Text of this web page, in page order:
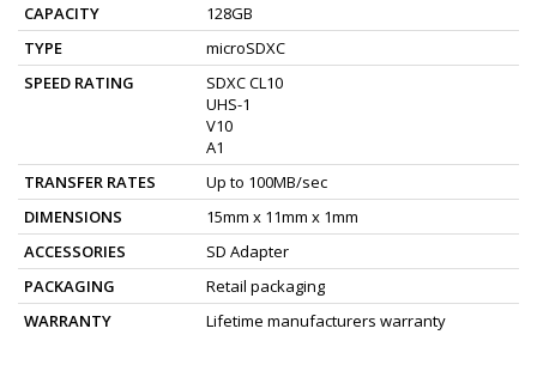
CAPACITY
128GB
TYPE
microSDXC
SPEED RATING
SDXC CL10
UHS-1
V10
A1
TRANSFER RATES
Up to 100MB/sec
DIMENSIONS
15mm x 11mm x 1mm
ACCESSORIES
SD Adapter
PACKAGING
Retail packaging
WARRANTY
Lifetime manufacturers warranty